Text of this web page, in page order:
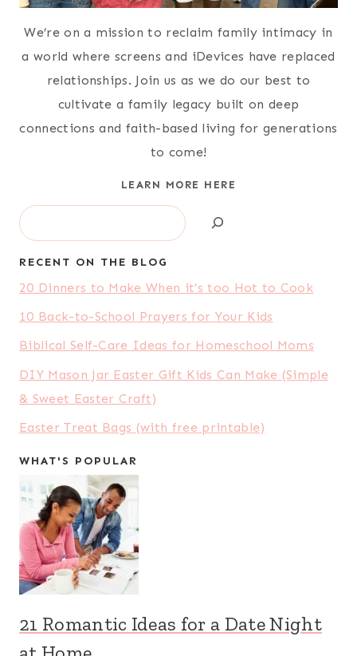
We’re on a mission to reclaim family intimacy in
a world where screens and iDevices have replaced
relationships. Join us as we do our best to
cultivate a family legacy built on deep
connections and faith-based living for generations
to come!
LEARN MORE HERE
Search
RECENT ON THE BLOG
20 Dinners to Make When it’s too Hot to Cook
10 Back-to-School Prayers for Your Kids
Biblical Self-Care Ideas for Homeschool Moms
DIY Mason Jar Easter Gift Kids Can Make (Simple
& Sweet Easter Craft)
Easter Treat Bags (with free printable)
WHAT'S POPULAR
21 Romantic Ideas for a Date Night